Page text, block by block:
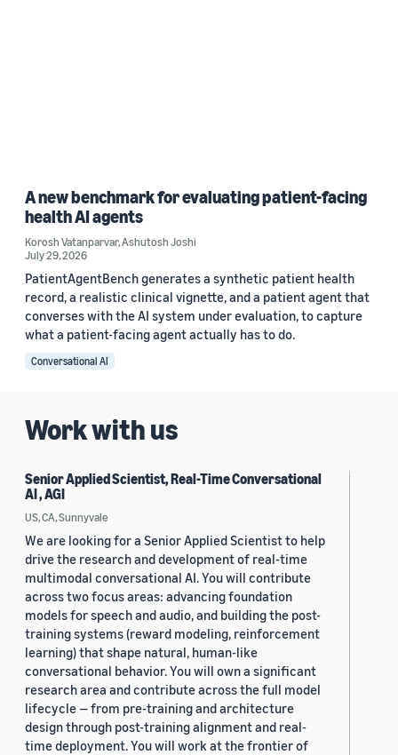
A new benchmark for evaluating patient-facing
health AI agents
Korosh Vatanparvar,Ashutosh Joshi
July 29, 2026
PatientAgentBench generates a synthetic patient health
record, a realistic clinical vignette, and a patient agent that
converses with the AI system under evaluation, to capture
what a patient-facing agent actually has to do.
Conversational AI
Work with us
Senior Applied Scientist, Real-Time Conversational
AI , AGI
US, CA, Sunnyvale
We are looking for a Senior Applied Scientist to help
drive the research and development of real-time
multimodal conversational AI. You will contribute
across two focus areas: advancing foundation
models for speech and audio, and building the post-
training systems (reward modeling, reinforcement
learning) that shape natural, human-like
conversational behavior. You will own a significant
research area and contribute across the full model
lifecycle — from pre-training and architecture
design through post-training alignment and real-
time deployment. You will work at the frontier of